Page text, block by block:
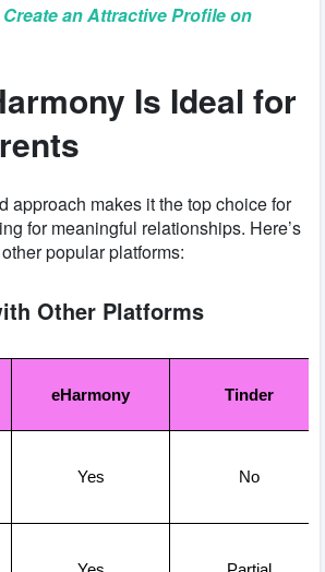
an Attractive Profile on
Is Ideal for
approach makes it the top choice for
for meaningful relationships. Here’s
popular platforms:
Other Platforms
eHarmony Tinder
Yes No